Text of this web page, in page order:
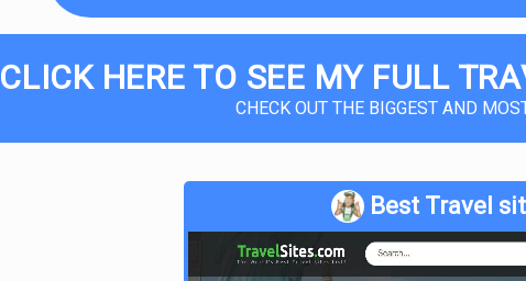
CLICK HERE TO SEE MY FULL
CHECK OUT THE BIGGEST AND
Best Travel